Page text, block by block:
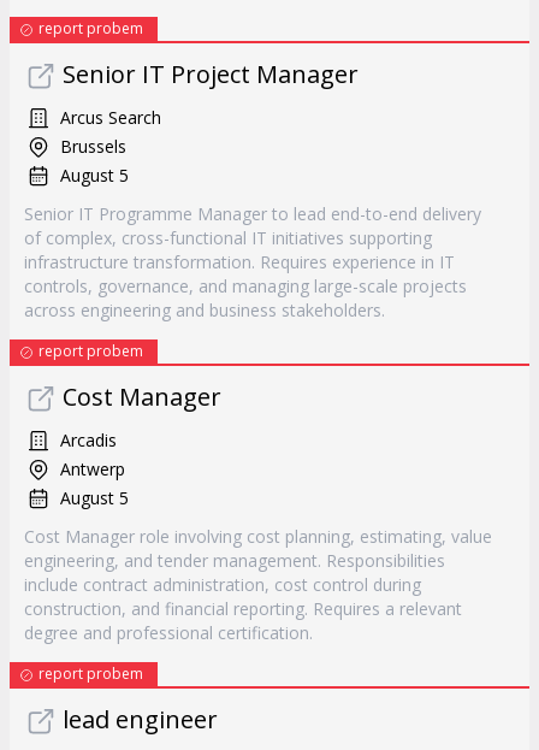
report probem
Senior IT Project Manager
Arcus Search
Brussels
August 5
Senior IT Programme Manager to lead end-to-end delivery
of complex, cross-functional IT initiatives supporting
infrastructure transformation. Requires experience in IT
controls, governance, and managing large-scale projects
across engineering and business stakeholders.
report probem
Cost Manager
Arcadis
Antwerp
August 5
Cost Manager role involving cost planning, estimating, value
engineering, and tender management. Responsibilities
include contract administration, cost control during
construction, and financial reporting. Requires a relevant
degree and professional certification.
report probem
lead engineer